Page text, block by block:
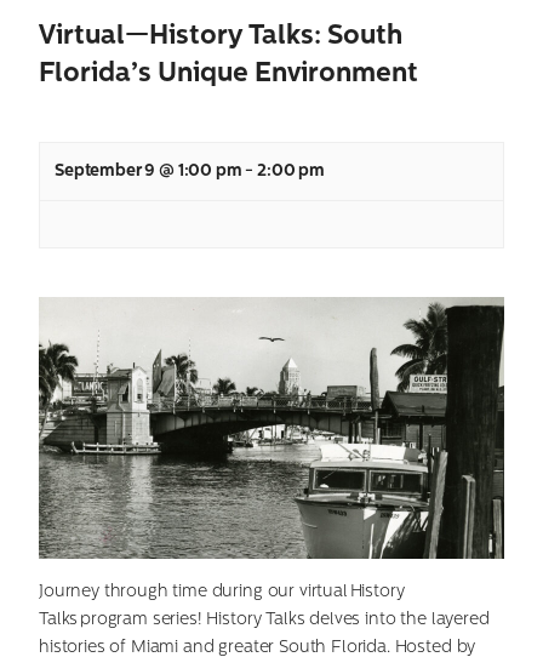
Virtual—History Talks: South
Florida’s Unique Environment
September 9 @ 1:00 pm -2:00 pm
Journey through time during our virtual History
Talks program series! History Talks delves into the layered
histories of Miami and greater South Florida. Hosted by